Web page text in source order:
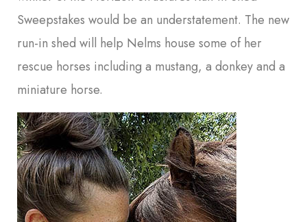
Sweepstakes would be an understatement. The new
run-in shed will help Nelms house some of her
rescue horses including a mustang, a donkey and a
miniature horse.